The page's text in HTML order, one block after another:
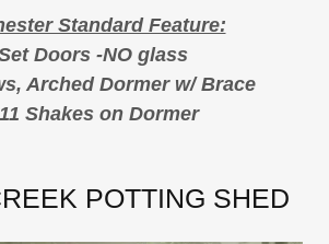
Standard Feature:
Doors -NO glass
Arched Dormer w/ Brace
Shakes on Dormer
POTTING SHED